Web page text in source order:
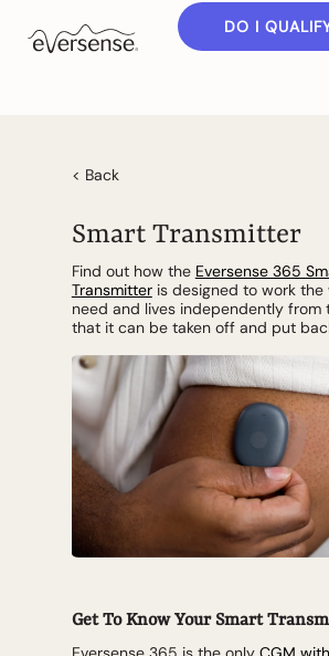
DO I
< Back
Smart Transmitter
Find out how the Eversense 365
Transmitteris designed to work the
need and lives independently from
that it can be taken off and put
Get To Know Your Smart